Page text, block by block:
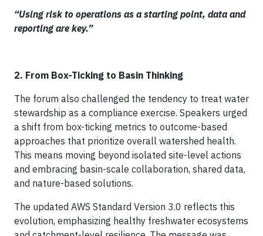
“Using risk to operations as a starting point, data and
reporting are key.”
2. From Box-Ticking to Basin Thinking
The forum also challenged the tendency to treat water
stewardship as a compliance exercise. Speakers urged
a shift from box-ticking metrics to outcome-based
approaches that prioritize overall watershed health.
This means moving beyond isolated site-level actions
and embracing basin-scale collaboration, shared data,
and nature-based solutions.
The updated AWS Standard Version 3.0 reflects this
evolution, emphasizing healthy freshwater ecosystems